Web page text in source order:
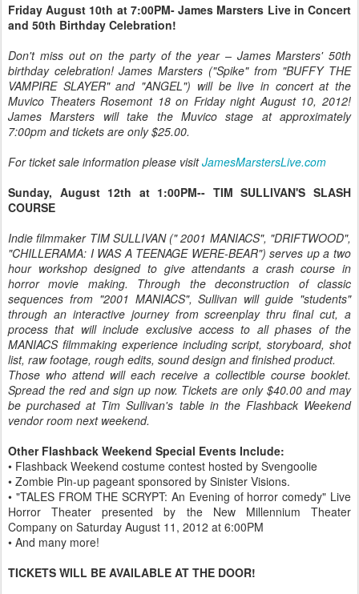
Friday August 10th at 7:00PM- James Marsters Live in Concert
and 50th Birthday Celebration!
Don't miss out on the party of the year – James Marsters' 50th
birthday celebration! James Marsters ("Spike" from "BUFFY THE
VAMPIRE SLAYER" and "ANGEL") will be live in concert at the
Muvico Theaters Rosemont 18 on Friday night August 10, 2012!
James Marsters will take the Muvico stage at approximately
7:00pm and tickets are only $25.00.
For ticket sale information please visitJamesMarstersLive.com
Sunday, August 12th at 1:00PM-- TIM SULLIVAN'S SLASH
COURSE
Indie filmmaker TIM SULLIVAN (" 2001 MANIACS", "DRIFTWOOD",
"CHILLERAMA: I WAS A TEENAGE WERE-BEAR") serves up a two
hour workshop designed to give attendants a crash course in
horror movie making. Through the deconstruction of classic
sequences from "2001 MANIACS", Sullivan will guide "students"
through an interactive journey from screenplay thru final cut, a
process that will include exclusive access to all phases of the
MANIACS filmmaking experience including script, storyboard, shot
list, raw footage, rough edits, sound design and finished product.
Those who attend will each receive a collectible course booklet.
Spread the red and sign up now. Tickets are only $40.00 and may
be purchased at Tim Sullivan's table in the Flashback Weekend
vendor room next weekend.
Other Flashback Weekend Special Events Include:
• Flashback Weekend costume contest hosted by Svengoolie
• Zombie Pin-up pageant sponsored by Sinister Visions.
• "TALES FROM THE SCRYPT: An Evening of horror comedy" Live
Horror Theater presented by the New Millennium Theater
Company on Saturday August 11, 2012 at 6:00PM
• And many more!
TICKETS WILL BE AVAILABLE AT THE DOOR!